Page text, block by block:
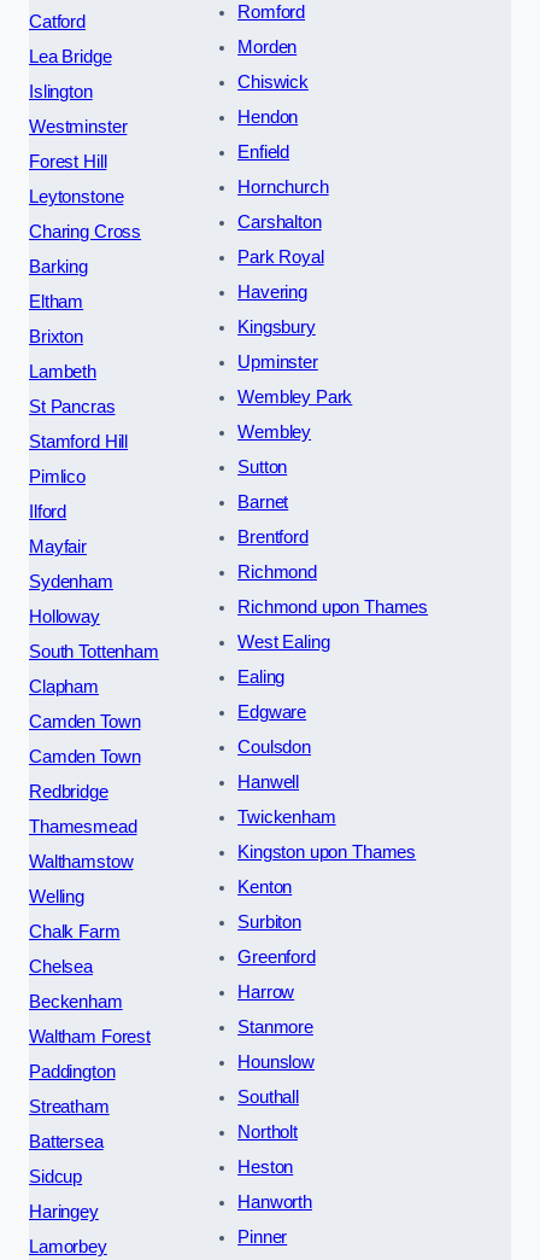
Catford
Lea Bridge
Islington
Westminster
Forest Hill
Leytonstone
Charing Cross
Barking
Eltham
Brixton
Lambeth
St Pancras
Stamford Hill
Pimlico
Ilford
Mayfair
Sydenham
Holloway
South Tottenham
Clapham
Camden Town
Camden Town
Redbridge
Thamesmead
Walthamstow
Welling
Chalk Farm
Chelsea
Beckenham
Waltham Forest
Paddington
Streatham
Battersea
Sidcup
Haringey
Lamorbey
Romford
Morden
Chiswick
Hendon
Enfield
Hornchurch
Carshalton
Park Royal
Havering
Kingsbury
Upminster
Wembley Park
Wembley
Sutton
Barnet
Brentford
Richmond
Richmond upon Thames
West Ealing
Ealing
Edgware
Coulsdon
Hanwell
Twickenham
Kingston upon Thames
Kenton
Surbiton
Greenford
Harrow
Stanmore
Hounslow
Southall
Northolt
Heston
Hanworth
Pinner